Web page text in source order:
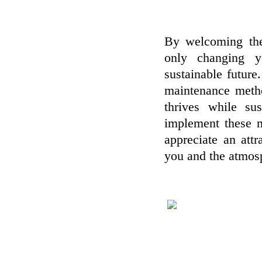
By welcoming
only changing
sustainable
maintenance
thrives while
implement these
appreciate an
you and the